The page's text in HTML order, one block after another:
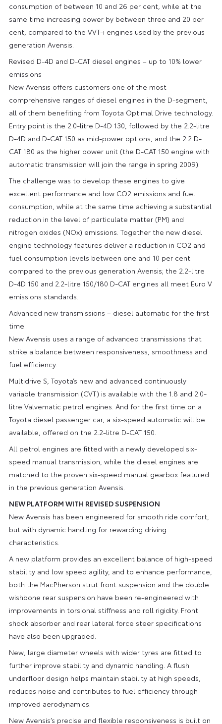
consumption of between 10 and 26 per cent, while at the
same time increasing power by between three and 20 per
cent, compared to the VVT-i engines used by the previous
generation Avensis.
Revised D-4D and D-CAT diesel engines – up to 10% lower
emissions
New Avensis offers customers one of the most
comprehensive ranges of diesel engines in the D-segment,
all of them benefiting from Toyota Optimal Drive technology.
Entry point is the 2.0-litre D-4D 130, followed by the 2.2-litre
D-4D and D-CAT 150 as mid-power options, and the 2.2 D-
CAT 180 as the higher power unit (the D-CAT 150 engine with
automatic transmission will join the range in spring 2009).
The challenge was to develop these engines to give
excellent performance and low CO2 emissions and fuel
consumption, while at the same time achieving a substantial
reduction in the level of particulate matter (PM) and
nitrogen oxides (NOx) emissions. Together the new diesel
engine technology features deliver a reduction in CO2 and
fuel consumption levels between one and 10 per cent
compared to the previous generation Avensis; the 2.2-litre
D-4D 150 and 2.2-litre 150/180 D-CAT engines all meet Euro V
emissions standards.
Advanced new transmissions – diesel automatic for the first
time
New Avensis uses a range of advanced transmissions that
strike a balance between responsiveness, smoothness and
fuel efficiency.
Multidrive S, Toyota’s new and advanced continuously
variable transmission (CVT) is available with the 1.8 and 2.0-
litre Valvematic petrol engines. And for the first time on a
Toyota diesel passenger car, a six-speed automatic will be
available, offered on the 2.2-litre D-CAT 150.
All petrol engines are fitted with a newly developed six-
speed manual transmission, while the diesel engines are
matched to the proven six-speed manual gearbox featured
in the previous generation Avensis.
NEW PLATFORM WITH REVISED SUSPENSION
New Avensis has been engineered for smooth ride comfort,
but with dynamic handling for rewarding driving
characteristics.
A new platform provides an excellent balance of high-speed
stability and low speed agility, and to enhance performance,
both the MacPherson strut front suspension and the double
wishbone rear suspension have been re-engineered with
improvements in torsional stiffness and roll rigidity. Front
shock absorber and rear lateral force steer specifications
have also been upgraded.
New, large diameter wheels with wider tyres are fitted to
further improve stability and dynamic handling. A flush
underfloor design helps maintain stability at high speeds,
reduces noise and contributes to fuel efficiency through
improved aerodynamics.
New Avensis’s precise and flexible responsiveness is built on